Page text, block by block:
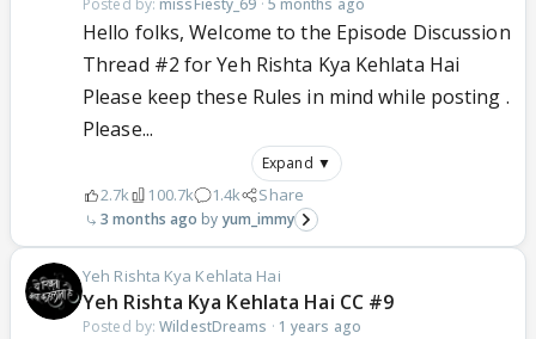
Posted by: missFiesty_69 · 5 months ago
Hello folks, Welcome to the Episode Discussion
Thread #2 for Yeh Rishta Kya Kehlata Hai
Please keep these Rules in mind while posting .
Please...
Expand ▼
2.7k 100.7k 1.4k Share
3 months ago yum_immy
Yeh Rishta Kya Kehlata Hai
Yeh Rishta Kya Kehlata Hai CC #9
Posted by:WildestDreams · 1 years ago